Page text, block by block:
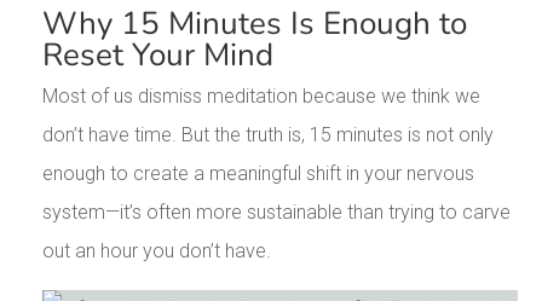
Why 15 Minutes Is Enough to
Reset Your Mind
Most of us dismiss meditation because we think we
don’t have time. But the truth is, 15 minutes is not only
enough to create a meaningful shift in your nervous
system—it’s often more sustainable than trying to carve
out an hour you don’t have.